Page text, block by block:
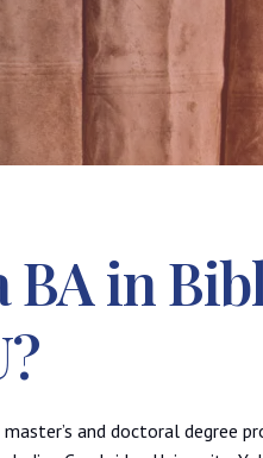
BA in
and doctoral degree